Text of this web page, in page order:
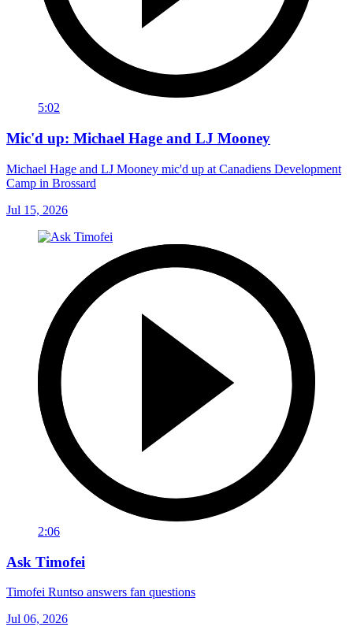
5:02
Mic'd up: Michael Hage and LJ Mooney
Michael Hage and LJ Mooney mic'd up at Canadiens Development
Camp in Brossard
Jul 15, 2026
2:06
Ask Timofei
Timofei Runtso answers fan questions
Jul 06, 2026